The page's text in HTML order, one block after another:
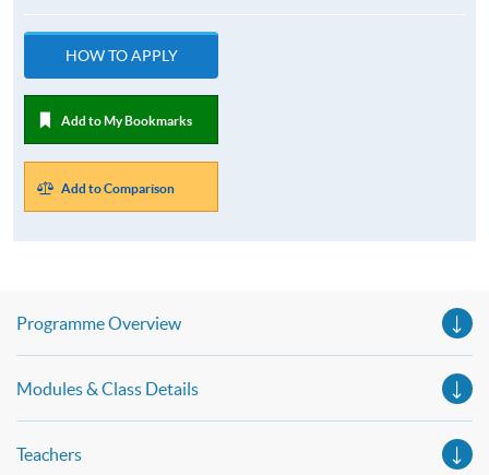
HOW TO APPLY
Add to My Bookmarks
Add to Comparison
Programme Overview
Modules & Class Details
Teachers